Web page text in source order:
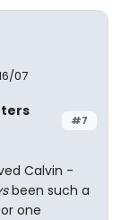
07
#7
Calvin -
been such a
one